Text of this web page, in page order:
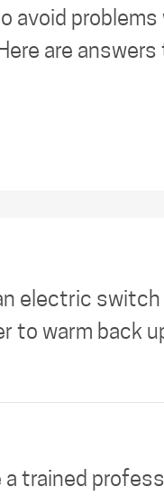
avoid
are
electric
warm back
trained